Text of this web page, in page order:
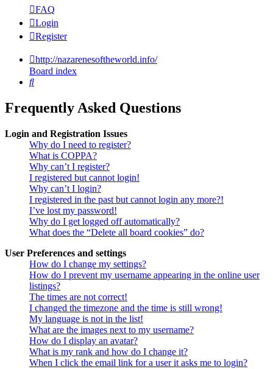
FAQ
Login
Register
http://nazarenesoftheworld.info/
Board index
Search
Frequently Asked Questions
Login and Registration Issues
Why do I need to register?
What is COPPA?
Why can’t I register?
I registered but cannot login!
Why can’t I login?
I registered in the past but cannot login any more?!
I’ve lost my password!
Why do I get logged off automatically?
What does the “Delete all board cookies” do?
User Preferences and settings
How do I change my settings?
How do I prevent my username appearing in the online user
listings?
The times are not correct!
I changed the timezone and the time is still wrong!
My language is not in the list!
What are the images next to my username?
How do I display an avatar?
What is my rank and how do I change it?
When I click the email link for a user it asks me to login?